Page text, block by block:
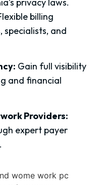
billing
and
Gain full visibility
and financial
Providers:
expert payer